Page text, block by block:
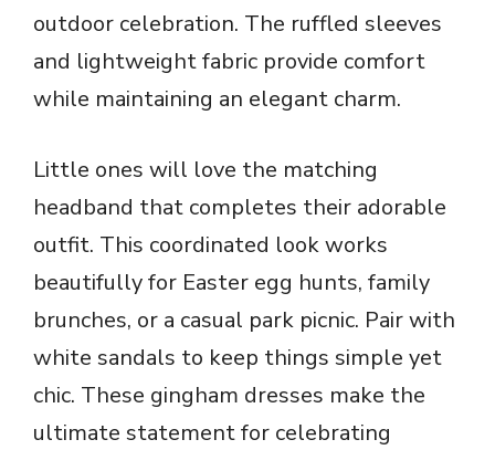
outdoor celebration. The ruffled sleeves
and lightweight fabric provide comfort
while maintaining an elegant charm.
Little ones will love the matching
headband that completes their adorable
outfit. This coordinated look works
beautifully for Easter egg hunts, family
brunches, or a casual park picnic. Pair with
white sandals to keep things simple yet
chic. These gingham dresses make the
ultimate statement for celebrating